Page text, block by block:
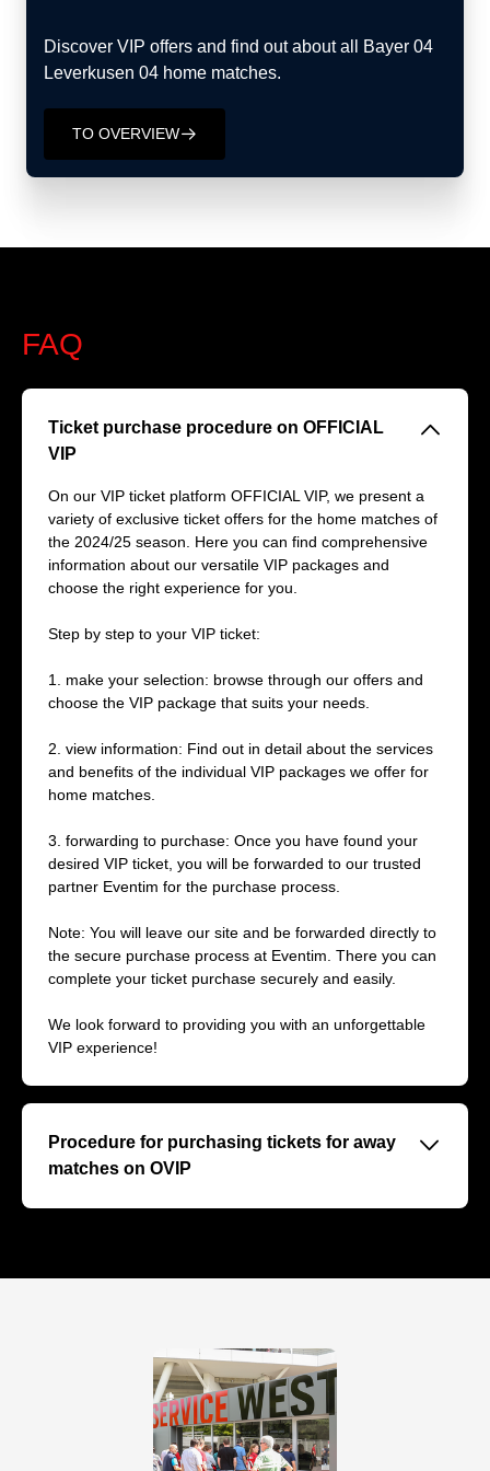
Discover VIP offers and find out about all Bayer 04
Leverkusen 04 home matches.
TO OVERVIEW􀄫
FAQ
Ticket purchase procedure on OFFICIAL
VIP
􀆈
On our VIP ticket platform OFFICIAL VIP, we present a
variety of exclusive ticket offers for the home matches of
the 2024/25 season. Here you can find comprehensive
information about our versatile VIP packages and
choose the right experience for you.
Step by step to your VIP ticket:
1. make your selection: browse through our offers and
choose the VIP package that suits your needs.
2. view information: Find out in detail about the services
and benefits of the individual VIP packages we offer for
home matches.
3. forwarding to purchase: Once you have found your
desired VIP ticket, you will be forwarded to our trusted
partner Eventim for the purchase process.
Note: You will leave our site and be forwarded directly to
the secure purchase process at Eventim. There you can
complete your ticket purchase securely and easily.
We look forward to providing you with an unforgettable
VIP experience!
Procedure for purchasing tickets for away
matches on OVIP
􀆈
On our VIP ticket page OVIP we inform you about the
directly by the opposing clubs, we will redirect you to the
Step by step to VIP tickets for away matches:
1. upcoming away matches: Find out about Hertha's
upcoming away games and the relevant match dates on